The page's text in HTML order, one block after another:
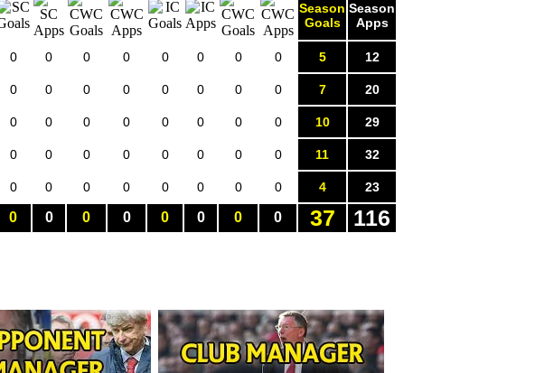
Season
Goals
Season
Apps
0 0 0 0 0 0 0 0 5 12
0 0 0 0 0 0 0 0 7 20
0 0 0 0 0 0 0 0 10 29
0 0 0 0 0 0 0 0 11 32
0 0 0 0 0 0 0 0 4 23
0 0 0 0 0 0 0 0 37 116